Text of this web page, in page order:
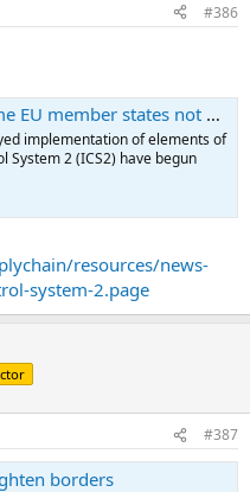
#386
being ready for new regime - The Loadstar
implementation of elements of
System 2 (ICS2) have begun
resources/news-
system-2.page
#387
borders